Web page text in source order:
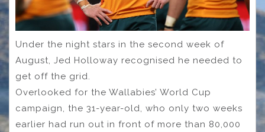
Under the night stars in the second week of
August, Jed Holloway recognised he needed to
get off the grid.
Overlooked for the Wallabies’ World Cup
campaign, the 31-year-old, who only two weeks
earlier had run out in front of more than 80,000